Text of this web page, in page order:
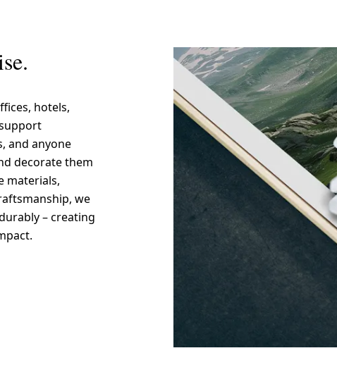
hotels,
and anyone
decorate them
materials,
we
– creating